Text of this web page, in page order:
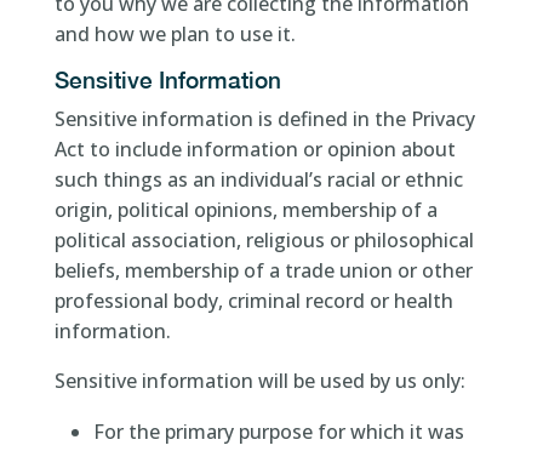
and how we plan to use it.
Sensitive Information
Sensitive information is defined in the Privacy
Act to include information or opinion about
such things as an individual’s racial or ethnic
origin, political opinions, membership of a
political association, religious or philosophical
beliefs, membership of a trade union or other
professional body, criminal record or health
information.
Sensitive information will be used by us only:
For the primary purpose for which it was